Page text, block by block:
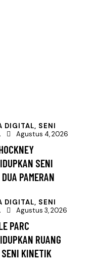
DIGITAL, SENI
Agustus 4, 2026
SENI
PAMERAN
DIGITAL, SENI
Agustus 3, 2026
PARC
RUANG
KINETIK